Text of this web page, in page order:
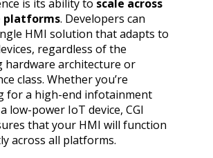
is its ability to scale across
platforms. Developers can
HMI solution that adapts to
regardless of the
hardware architecture or
class. Whether you’re
for a high-end infotainment
low-power IoT device, CGI
that your HMI will function
across all platforms.